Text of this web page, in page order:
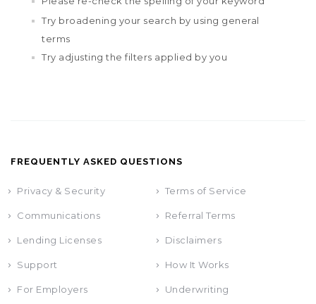
Try broadening your search by using general
terms
Try adjusting the filters applied by you
FREQUENTLY ASKED QUESTIONS
Privacy & Security Terms of Service
Communications Referral Terms
Lending Licenses Disclaimers
Support How It Works
For Employers Underwriting